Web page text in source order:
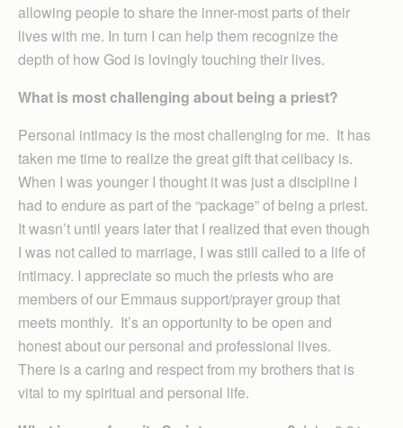
allowing people to share the inner-most parts of their
lives with me. In turn I can help them recognize the
depth of how God is lovingly touching their lives.
What is most challenging about being a priest?
Personal intimacy is the most challenging for me. It has
taken me time to realize the great gift that celibacy is.
When I was younger I thought it was just a discipline I
had to endure as part of the “package” of being a priest.
It wasn’t until years later that I realized that even though
I was not called to marriage, I was still called to a life of
intimacy. I appreciate so much the priests who are
members of our Emmaus support/prayer group that
meets monthly. It’s an opportunity to be open and
honest about our personal and professional lives.
There is a caring and respect from my brothers that is
vital to my spiritual and personal life.